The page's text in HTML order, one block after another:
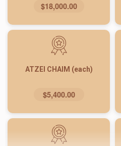
$18,000.00
ATZEI CHAIM (each)
$5,400.00